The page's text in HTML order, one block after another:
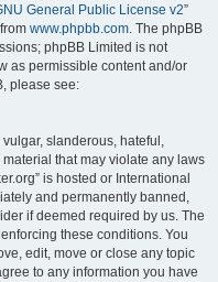
General Public License v2”
www.phpbb.com. The phpBB
phpBB Limited is not
as permissible content and/or
please see:
slanderous, hateful,
that may violate any laws
is hosted or International
and permanently banned,
if deemed required by us. The
these conditions. You
edit, move or close any topic
to any information you have